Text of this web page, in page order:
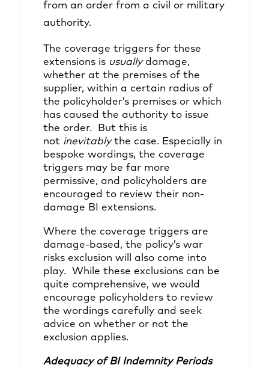
from an order from a civil or military
authority.
The coverage triggers for these
extensions is usuallydamage,
whether at the premises of the
supplier, within a certain radius of
the policyholder’s premises or which
has caused the authority to issue
the order. But this is
not inevitablythe case. Especially in
bespoke wordings, the coverage
triggers may be far more
permissive, and policyholders are
encouraged to review their non-
damage BI extensions.
Where the coverage triggers are
damage-based, the policy’s war
risks exclusion will also come into
play. While these exclusions can be
quite comprehensive, we would
encourage policyholders to review
the wordings carefully and seek
advice on whether or not the
exclusion applies.
Adequacy of BI Indemnity Periods